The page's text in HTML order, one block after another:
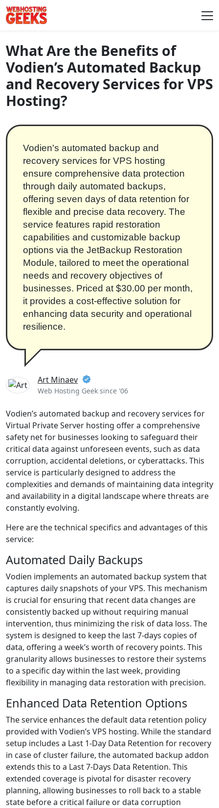
Skip to content
Main Navigation
What Are the Benefits of
Vodien’s Automated Backup
and Recovery Services for VPS
Hosting?
Vodien's automated backup and
recovery services for VPS hosting
ensure comprehensive data protection
through daily automated backups,
offering seven days of data retention for
flexible and precise data recovery. The
service features rapid restoration
capabilities and customizable backup
options via the JetBackup Restoration
Module, tailored to meet the operational
needs and recovery objectives of
businesses. Priced at $30.00 per month,
it provides a cost-effective solution for
enhancing data security and operational
resilience.
Art Minaev
Web Hosting Geek since '06
Vodien’s automated backup and recovery services for
Virtual Private Server hosting offer a comprehensive
safety net for businesses looking to safeguard their
critical data against unforeseen events, such as data
corruption, accidental deletions, or cyberattacks. This
service is particularly designed to address the
complexities and demands of maintaining data integrity
and availability in a digital landscape where threats are
constantly evolving.
Here are the technical specifics and advantages of this
service:
Automated Daily Backups
Vodien implements an automated backup system that
captures daily snapshots of your VPS. This mechanism
is crucial for ensuring that recent data changes are
consistently backed up without requiring manual
intervention, thus minimizing the risk of data loss. The
system is designed to keep the last 7-days copies of
data, offering a week’s worth of recovery points. This
granularity allows businesses to restore their systems
to a specific day within the last week, providing
flexibility in managing data restoration with precision.
Enhanced Data Retention Options
The service enhances the default data retention policy
provided with Vodien’s VPS hosting. While the standard
setup includes a Last 1-Day Data Retention for recovery
in case of cluster failure, the automated backup addon
extends this to a Last 7-Days Data Retention. This
extended coverage is pivotal for disaster recovery
planning, allowing businesses to roll back to a stable
state before a critical failure or data corruption